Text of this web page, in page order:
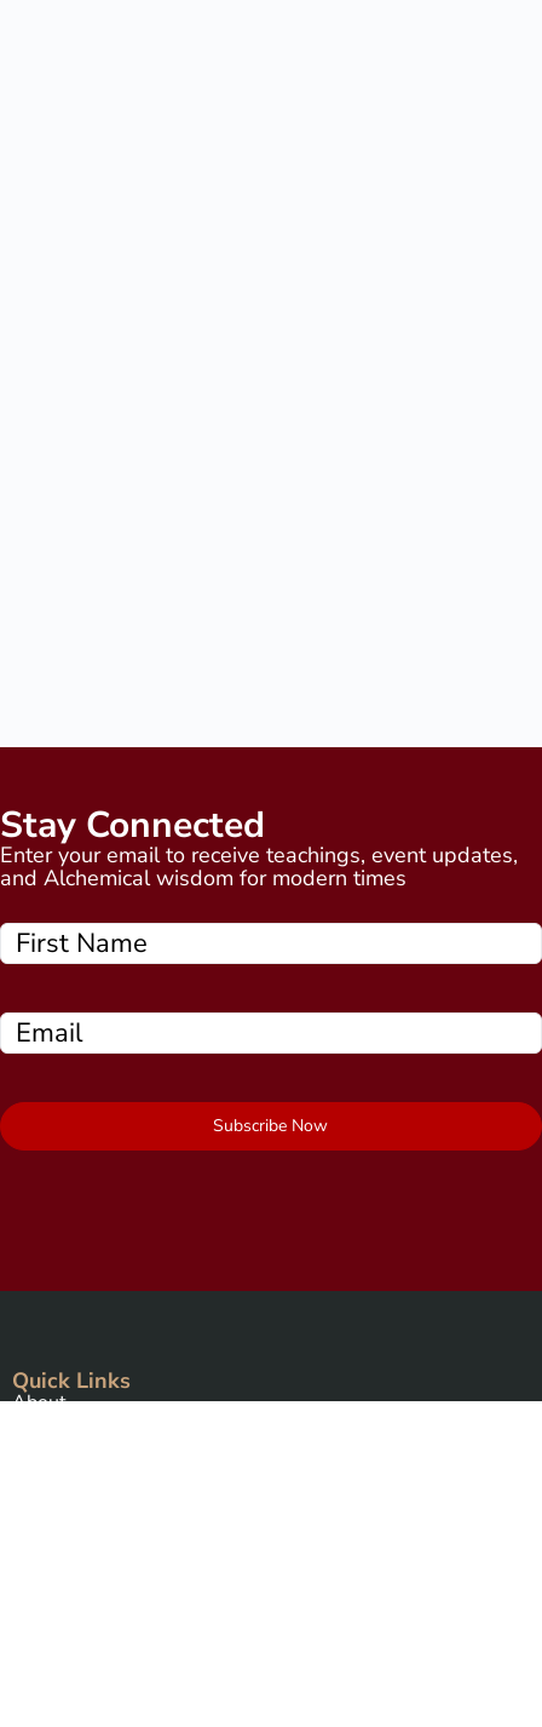
Stay Connected
Enter your email to receive teachings, event updates,
and Alchemical wisdom for modern times
Subscribe Now
Quick Links
About